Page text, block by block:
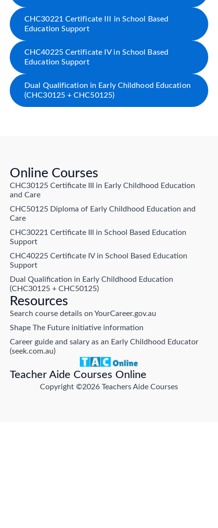
CHC30221 Certificate III in School Based
Education Support
CHC40225 Certificate IV in School Based
Education Support
Dual Qualification in Early Childhood Education
(CHC30125 + CHC50125)
Teacher Aide Courses Online
Copyright ©2026 Teachers Aide Courses
Online Courses
CHC30125 Certificate III in Early Childhood Education
and Care
CHC50125 Diploma of Early Childhood Education and
Care
CHC30221 Certificate III in School Based Education
Support
CHC40225 Certificate IV in School Based Education
Support
Dual Qualification in Early Childhood Education
(CHC30125 + CHC50125)
Resources
Search course details on YourCareer.gov.au
Shape The Future initiative information
Career guide and salary as an Early Childhood Educator
(seek.com.au)